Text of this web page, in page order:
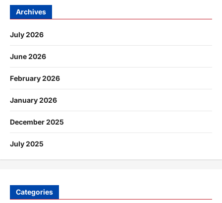
Archives
July 2026
June 2026
February 2026
January 2026
December 2025
July 2025
Categories